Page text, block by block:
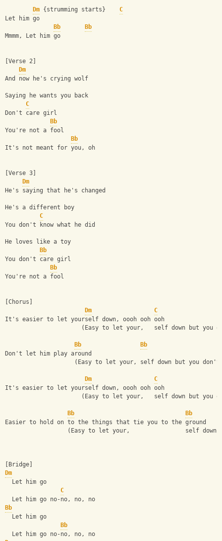
Dm {strumming starts} C
Let him go
Bb
Bb
Mmmm, Let him go
[Verse 2]
Dm
And now he's crying wolf
Saying he wants you back
C
Don't care girl
Bb
You're not a fool
Bb
It's not meant for you, oh
[Verse 3]
Dm
He's saying that he's changed
He's a different boy
C
You don't know what he did
He loves like a toy
Bb
You don't care girl
Bb
You're not a fool
[Chorus]
Dm
C
It's easier to let yourself down, oooh ooh ooh
(Easy to let your,   self down but you
Bb
Bb
Don't let him play around
(Easy to let your, self down but you don't
Dm
C
It's easier to let yourself down, oooh ooh ooh
(Easy to let your,   self down but you
Bb
Bb
Easier to hold on to the things that tie you to the ground
(Easy to let your,                self down
[Bridge]
Dm
  Let him go
C
  Let him go no-no, no, no
Bb
  Let him go
Bb
  Let him go no-no, no, no